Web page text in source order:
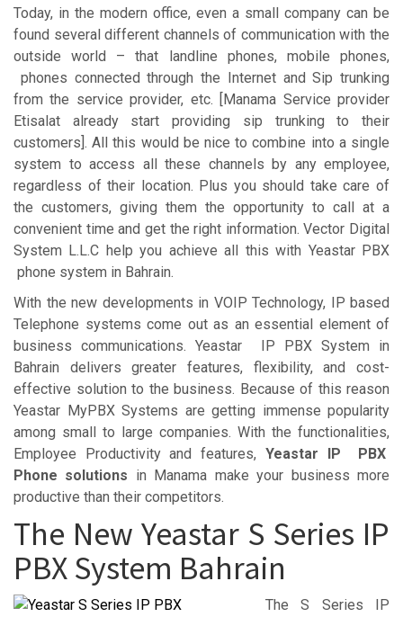
Today, in the modern office, even a small company can be
found several different channels of communication with the
outside world – that landline phones, mobile phones,
phones connected through the Internet and Sip trunking
from the service provider, etc. [Manama Service provider
Etisalat already start providing sip trunking to their
customers]. All this would be nice to combine into a single
system to access all these channels by any employee,
regardless of their location. Plus you should take care of
the customers, giving them the opportunity to call at a
convenient time and get the right information. Vector Digital
System L.L.C help you achieve all this with Yeastar PBX
phone system in Bahrain.
With the new developments in VOIP Technology, IP based
Telephone systems come out as an essential element of
business communications. Yeastar IP PBX System in
Bahrain delivers greater features, flexibility, and cost-
effective solution to the business. Because of this reason
Yeastar MyPBX Systems are getting immense popularity
among small to large companies. With the functionalities,
Employee Productivity and features, Yeastar IP PBX
Phone solutions in Manama make your business more
productive than their competitors.
The New Yeastar S Series IP
PBX System Bahrain
The S Series IP